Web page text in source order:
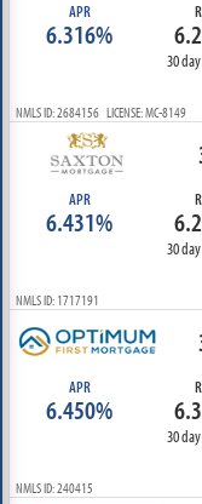
APR
6.316%
30
NMLS ID: 2684156 LICENSE: MC-8149
APR
6.431%
30
NMLS ID: 1717191
APR
6.450%
30
NMLS ID: 240415